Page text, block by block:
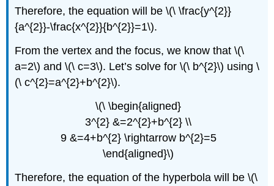
Therefore, the equation will be \(\ \frac{y^{2}}
{a^{2}}-\frac{x^{2}}{b^{2}}=1\).
From the vertex and the focus, we know that \(\
a=2\) and \(\ c=3\). Let’s solve for \(\ b^{2}\) using \
(\ c^{2}=a^{2}+b^{2}\).
\(\ \begin{aligned}
3^{2} &=2^{2}+b^{2} \\
9 &=4+b^{2} \rightarrow b^{2}=5
\end{aligned}\)
Therefore, the equation of the hyperbola will be \(\